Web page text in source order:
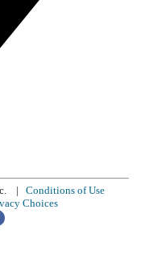
|
Conditions of Use
Choices